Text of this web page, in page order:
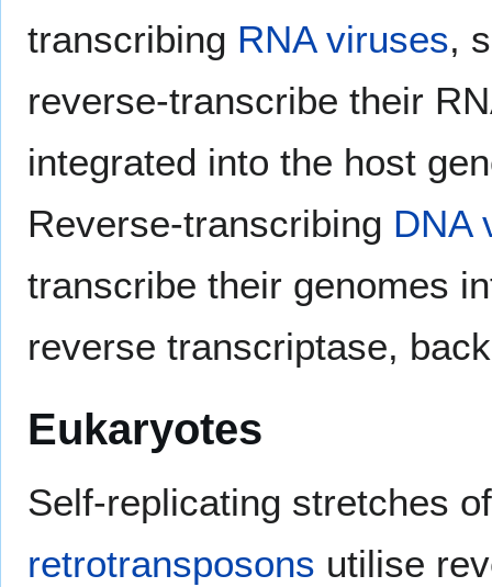
transcribing RNA viruses,
reverse-transcribe their
integrated into the host
Reverse-transcribing DNA
transcribe their genomes
reverse transcriptase,
Eukaryotes
Self-replicating stretches
retrotransposons utilise